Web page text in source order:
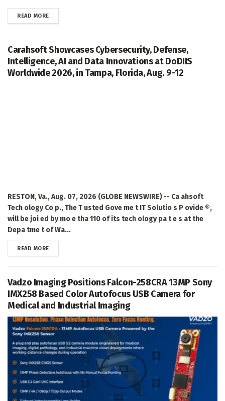
READ MOREDETAILS
Carahsoft Showcases Cybersecurity, Defense,
Intelligence, AI and Data Innovations at DoDIIS
Worldwide 2026, in Tampa, Florida, Aug. 9-12
RESTON, Va., Aug. 07, 2026 (GLOBE NEWSWIRE) -- Ca ahsoft
Tech ology Co p., The T usted Gove me t IT Solutio s P ovide ®,
will be joi ed by mo e tha 110 of its tech ology pa t e s at the
Depa tme t of Wa...
READ MOREDETAILS
Vadzo Imaging Positions Falcon-258CRA 13MP Sony
IMX258 Based Color Autofocus USB Camera for
Medical and Industrial Imaging